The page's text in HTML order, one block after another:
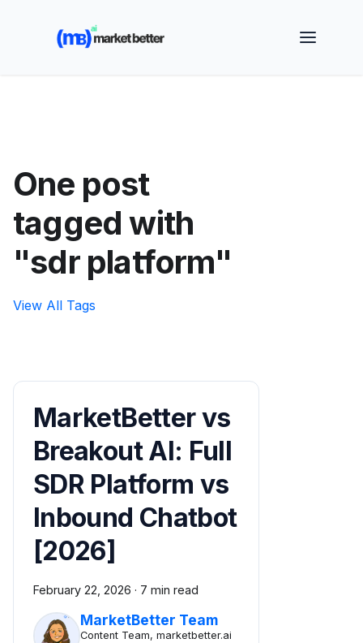
🚀 See how MarketBetter turns website visitors into
booked meetings —
One post
tagged with
"sdr platform"
View All Tags
MarketBetter vs
Breakout AI: Full
SDR Platform vs
Inbound Chatbot
[2026]
February 22, 2026 · 7 min read
MarketBetter Team
Content Team, marketbetter.ai